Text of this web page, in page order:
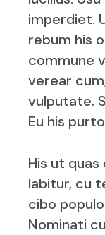
imperdiet.
rebum his
commune
verear
vulputate.
Eu his
His ut quas
labitur, cu
cibo
Nominati